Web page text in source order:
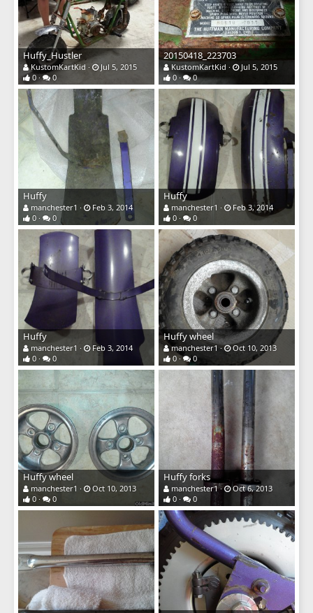
Huffy_Hustler
KustomKartKid
Jul 5, 2015
0
0
20150418_223703
KustomKartKid
Jul 5, 2015
0
0
Huffy
manchester1
Feb 3, 2014
0
0
Huffy
manchester1
Feb 3, 2014
0
0
Huffy
manchester1
Feb 3, 2014
0
0
Huffy wheel
manchester1
Oct 10, 2013
0
0
Huffy wheel
manchester1
Oct 10, 2013
0
0
Huffy forks
manchester1
Oct 6, 2013
0
0